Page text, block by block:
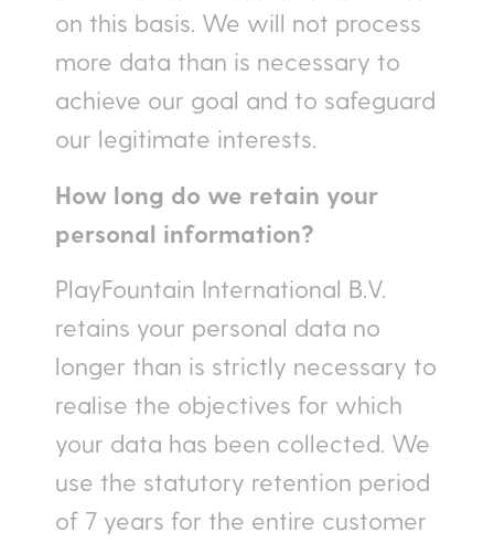
on this basis. We will not process
more data than is necessary to
achieve our goal and to safeguard
our legitimate interests.
How long do we retain your
personal information?
PlayFountain International B.V.
retains your personal data no
longer than is strictly necessary to
realise the objectives for which
your data has been collected. We
use the statutory retention period
of 7 years for the entire customer